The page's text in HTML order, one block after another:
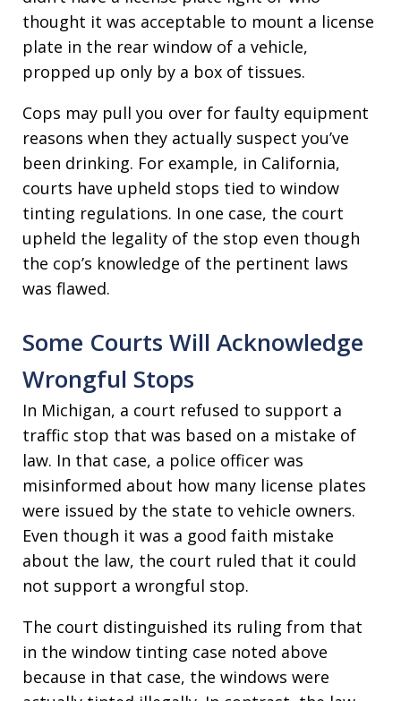
thought it was acceptable to mount a license
plate in the rear window of a vehicle,
propped up only by a box of tissues.
Cops may pull you over for faulty equipment
reasons when they actually suspect you’ve
been drinking. For example, in California,
courts have upheld stops tied to window
tinting regulations. In one case, the court
upheld the legality of the stop even though
the cop’s knowledge of the pertinent laws
was flawed.
Some Courts Will Acknowledge
Wrongful Stops
In Michigan, a court refused to support a
traffic stop that was based on a mistake of
law. In that case, a police officer was
misinformed about how many license plates
were issued by the state to vehicle owners.
Even though it was a good faith mistake
about the law, the court ruled that it could
not support a wrongful stop.
The court distinguished its ruling from that
in the window tinting case noted above
because in that case, the windows were